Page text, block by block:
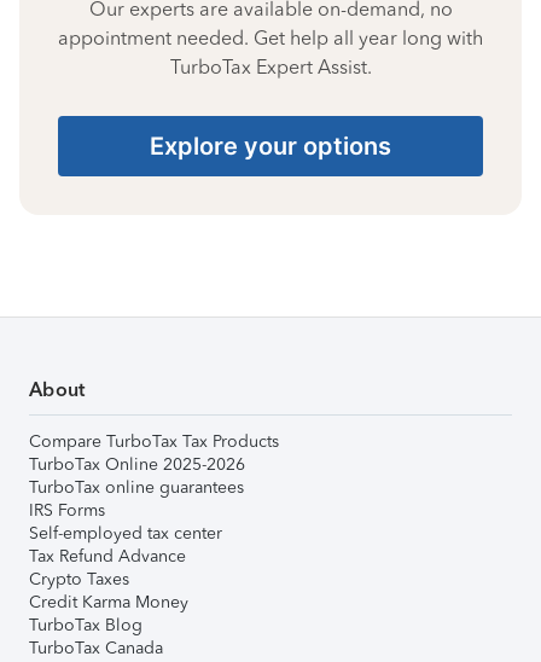
Our experts are available on-demand, no
appointment needed. Get help all year long with
TurboTax Expert Assist.
Explore your options
About
Compare TurboTax Tax Products
TurboTax Online 2025-2026
TurboTax online guarantees
IRS Forms
Self-employed tax center
Tax Refund Advance
Crypto Taxes
Credit Karma Money
TurboTax Blog
TurboTax Canada